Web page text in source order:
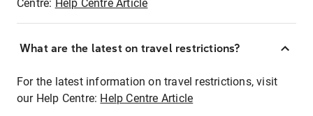
Centre: Help Centre Article
What are the latest on travel restrictions?
For the latest information on travel restrictions, visit
our Help Centre: Help Centre Article